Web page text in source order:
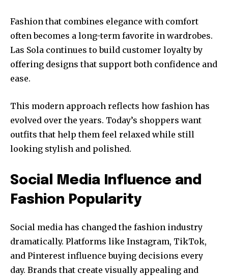
Fashion that combines elegance with comfort
often becomes a long-term favorite in wardrobes.
Las Sola continues to build customer loyalty by
offering designs that support both confidence and
ease.
This modern approach reflects how fashion has
evolved over the years. Today’s shoppers want
outfits that help them feel relaxed while still
looking stylish and polished.
Social Media Influence and
Fashion Popularity
Social media has changed the fashion industry
dramatically. Platforms like Instagram, TikTok,
and Pinterest influence buying decisions every
day. Brands that create visually appealing and